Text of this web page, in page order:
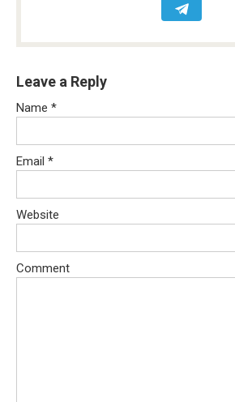
Leave a Reply
Name *
Email *
Website
Comment